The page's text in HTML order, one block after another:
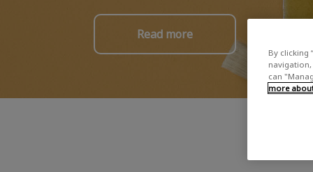
Read more
By clicking
navigation,
can
more